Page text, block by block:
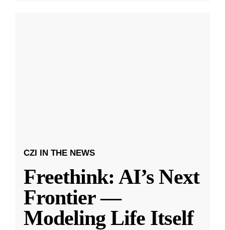
CZI IN THE NEWS
Freethink: AI’s Next
Frontier —
Modeling Life Itself